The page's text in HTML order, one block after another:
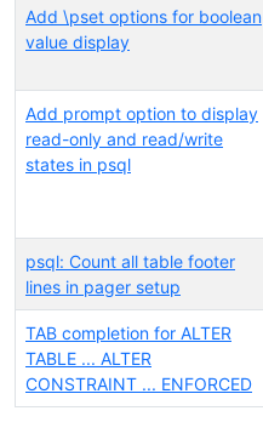
Add \pset options for boolean
value display
Add prompt option to display
read-only and read/write
states in psql
psql: Count all table footer
lines in pager setup
TAB completion for ALTER
TABLE ... ALTER
CONSTRAINT ... ENFORCED